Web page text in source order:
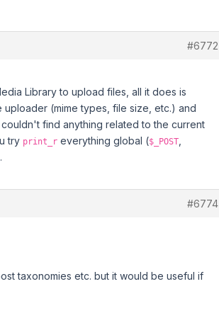
#6772
Library to upload files, all it does is
(mime types, file size, etc.) and
find anything related to the current
try print_r everything global ($_POST
#6774
taxonomies etc. but it would be useful if